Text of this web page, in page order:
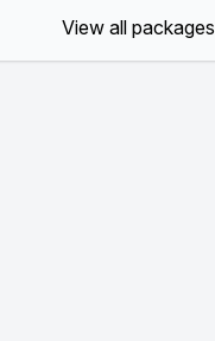
View all packages